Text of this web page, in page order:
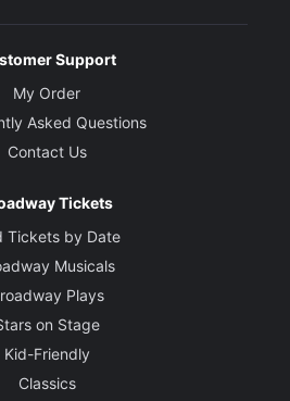
Support
My Order
Asked Questions
Contact Us
Tickets
Tickets by Date
Musicals
Plays
on Stage
Kid-Friendly
Classics